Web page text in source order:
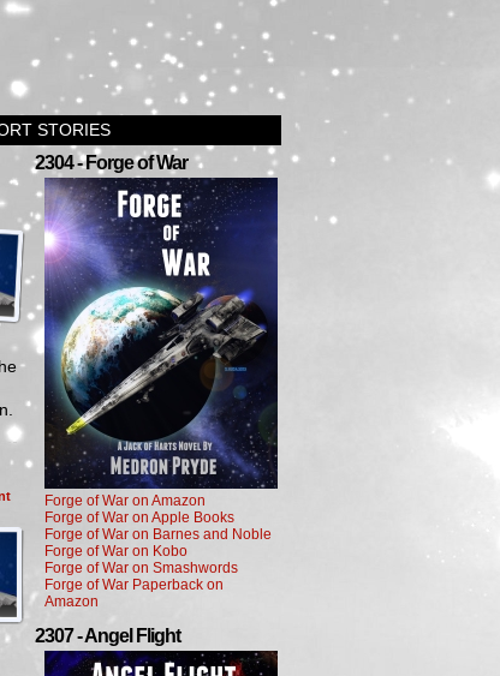
STORIES
2304 - Forge of War
Forge of War on Amazon
Forge of War on Apple Books
Forge of War on Barnes and Noble
Forge of War on Kobo
Forge of War on Smashwords
Forge of War Paperback on
Amazon
2307 - Angel Flight